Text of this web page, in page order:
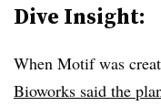
Dive Insight:
When Motif was
Bioworks said the